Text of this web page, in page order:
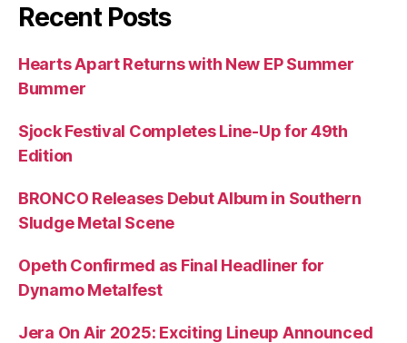
Recent Posts
Hearts Apart Returns with New EP Summer
Bummer
Sjock Festival Completes Line-Up for 49th
Edition
BRONCO Releases Debut Album in Southern
Sludge Metal Scene
Opeth Confirmed as Final Headliner for
Dynamo Metalfest
Jera On Air 2025: Exciting Lineup Announced